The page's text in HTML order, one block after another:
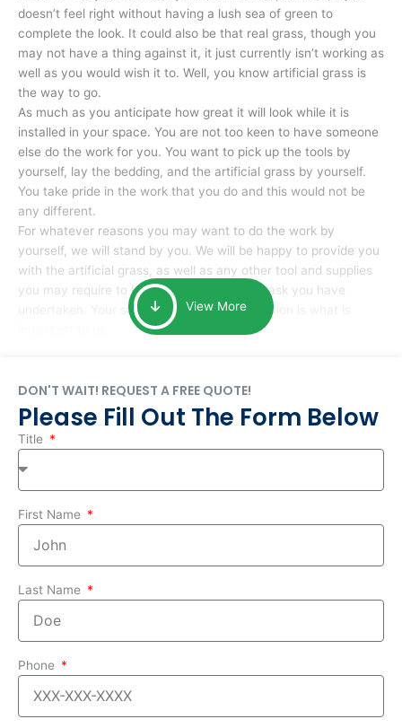
doesn’t feel right without having a lush sea of green to
complete the look. It could also be that real grass, though you
may not have a thing against it, it just currently isn’t working as
well as you would wish it to. Well, you know artificial grass is
the way to go.
As much as you anticipate how great it will look while it is
installed in your space. You are not too keen to have someone
else do the work for you. You want to pick up the tools by
yourself, lay the bedding, and the artificial grass by yourself.
You take pride in the work that you do and this would not be
any different.
For whatever reasons you may want to do the work by
yourself, we will stand by you. We will be happy to provide you
with the artificial grass, as well as any other tool and supplies
you may require to help you complete the task you have
undertaken. Your smile at the end of installation is what is
View More
DON'T WAIT! REQUEST A FREE QUOTE!
Please Fill Out The Form Below
Title
First Name
Last Name
Phone